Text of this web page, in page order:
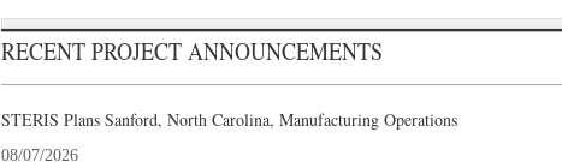
RECENT PROJECT ANNOUNCEMENTS
STERIS Plans Sanford, North Carolina, Manufacturing Operations
08/07/2026